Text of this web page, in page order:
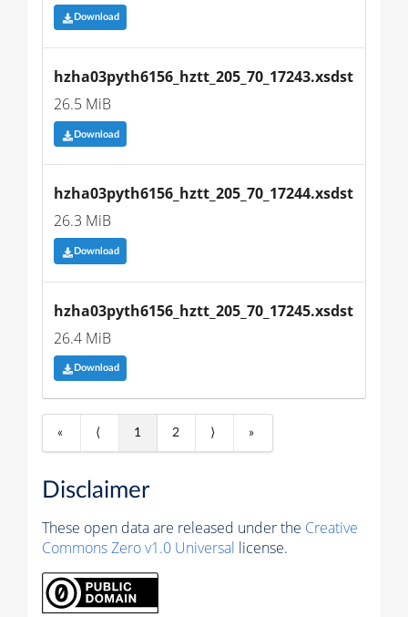
Download
hzha03pyth6156_hztt_205_70_17243.xsdst
26.5 MiB
Download
hzha03pyth6156_hztt_205_70_17244.xsdst
26.3 MiB
Download
hzha03pyth6156_hztt_205_70_17245.xsdst
26.4 MiB
Download
« ⟨ 1 2 ⟩ »
Disclaimer
These open data are released under the Creative
Commons Zero v1.0 Universal license.